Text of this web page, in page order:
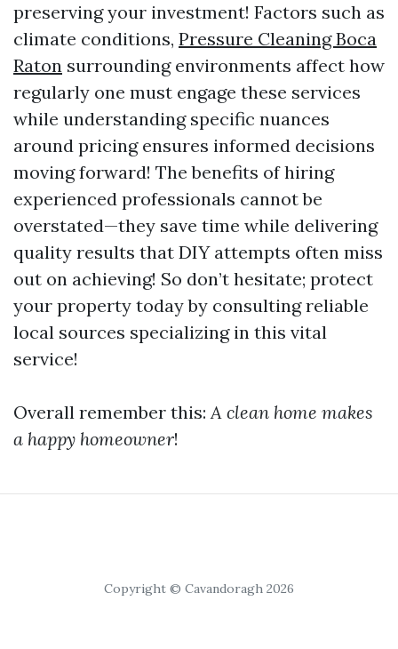
preserving your investment! Factors such as
climate conditions, Pressure Cleaning Boca
Raton surrounding environments affect how
regularly one must engage these services
while understanding specific nuances
around pricing ensures informed decisions
moving forward! The benefits of hiring
experienced professionals cannot be
overstated—they save time while delivering
quality results that DIY attempts often miss
out on achieving! So don’t hesitate; protect
your property today by consulting reliable
local sources specializing in this vital
service!
Overall remember this:A clean home makes
a happy homeowner!
Copyright © Cavandoragh 2026